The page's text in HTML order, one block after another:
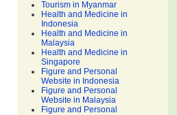
Tourism in Myanmar
Health and Medicine in
Indonesia
Health and Medicine in
Malaysia
Health and Medicine in
Singapore
Figure and Personal
Website in Indonesia
Figure and Personal
Website in Malaysia
Figure and Personal